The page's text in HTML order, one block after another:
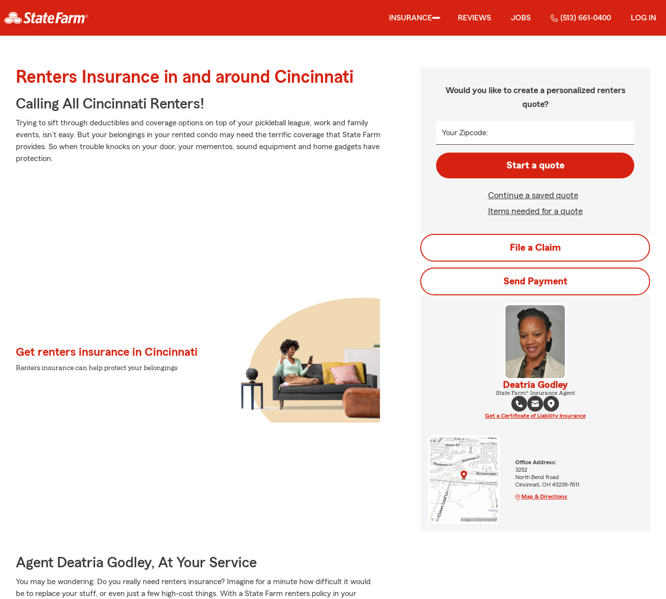
INSURANCE REVIEWS JOBS (513) 661-0400 LOG IN
Renters Insurance in and around Cincinnati
Calling All Cincinnati Renters!
Trying to sift through deductibles and coverage options on top of your pickleball league, work and family
events, isn’t easy. But your belongings in your rented condo may need the terrific coverage that State Farm
provides. So when trouble knocks on your door, your mementos, sound equipment and home gadgets have
protection.
Get renters insurance in Cincinnati
Renters insurance can help protect your belongings
Agent Deatria Godley, At Your Service
You may be wondering: Do you really need renters insurance? Imagine for a minute how difficult it would
be to replace your stuff, or even just a few high-cost things. With a State Farm renters policy in your
Would you like to create a personalized renters
quote?
Your Zipcode:
Start a quote
Continue a saved quote
Items needed for a quote
File a Claim
Send Payment
Deatria Godley
State Farm® Insurance Agent
Get a Certificate of Liability Insurance
Office Address:
3252
North Bend Road
Cincinnati, OH 45239-7611
Map & Directions